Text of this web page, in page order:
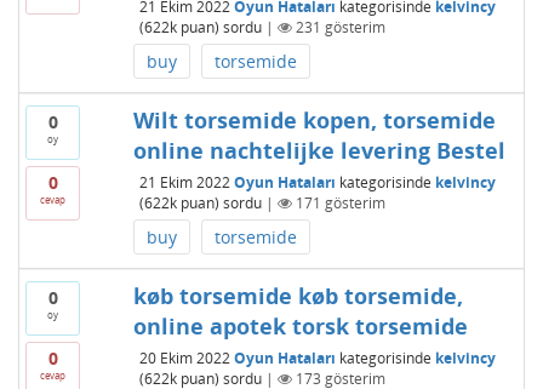
21 Ekim 2022 Oyun Hataları kategorisinde kelvincy
(622kpuan) sordu | 231 gösterim
buy torsemide
0
oy
0
cevap
Wilt torsemide kopen, torsemide
online nachtelijke levering Bestel
21 Ekim 2022 Oyun Hataları kategorisinde kelvincy
(622kpuan) sordu | 171 gösterim
buy torsemide
0
oy
0
cevap
køb torsemide køb torsemide,
online apotek torsk torsemide
20 Ekim 2022 Oyun Hataları kategorisinde kelvincy
(622kpuan) sordu | 173 gösterim